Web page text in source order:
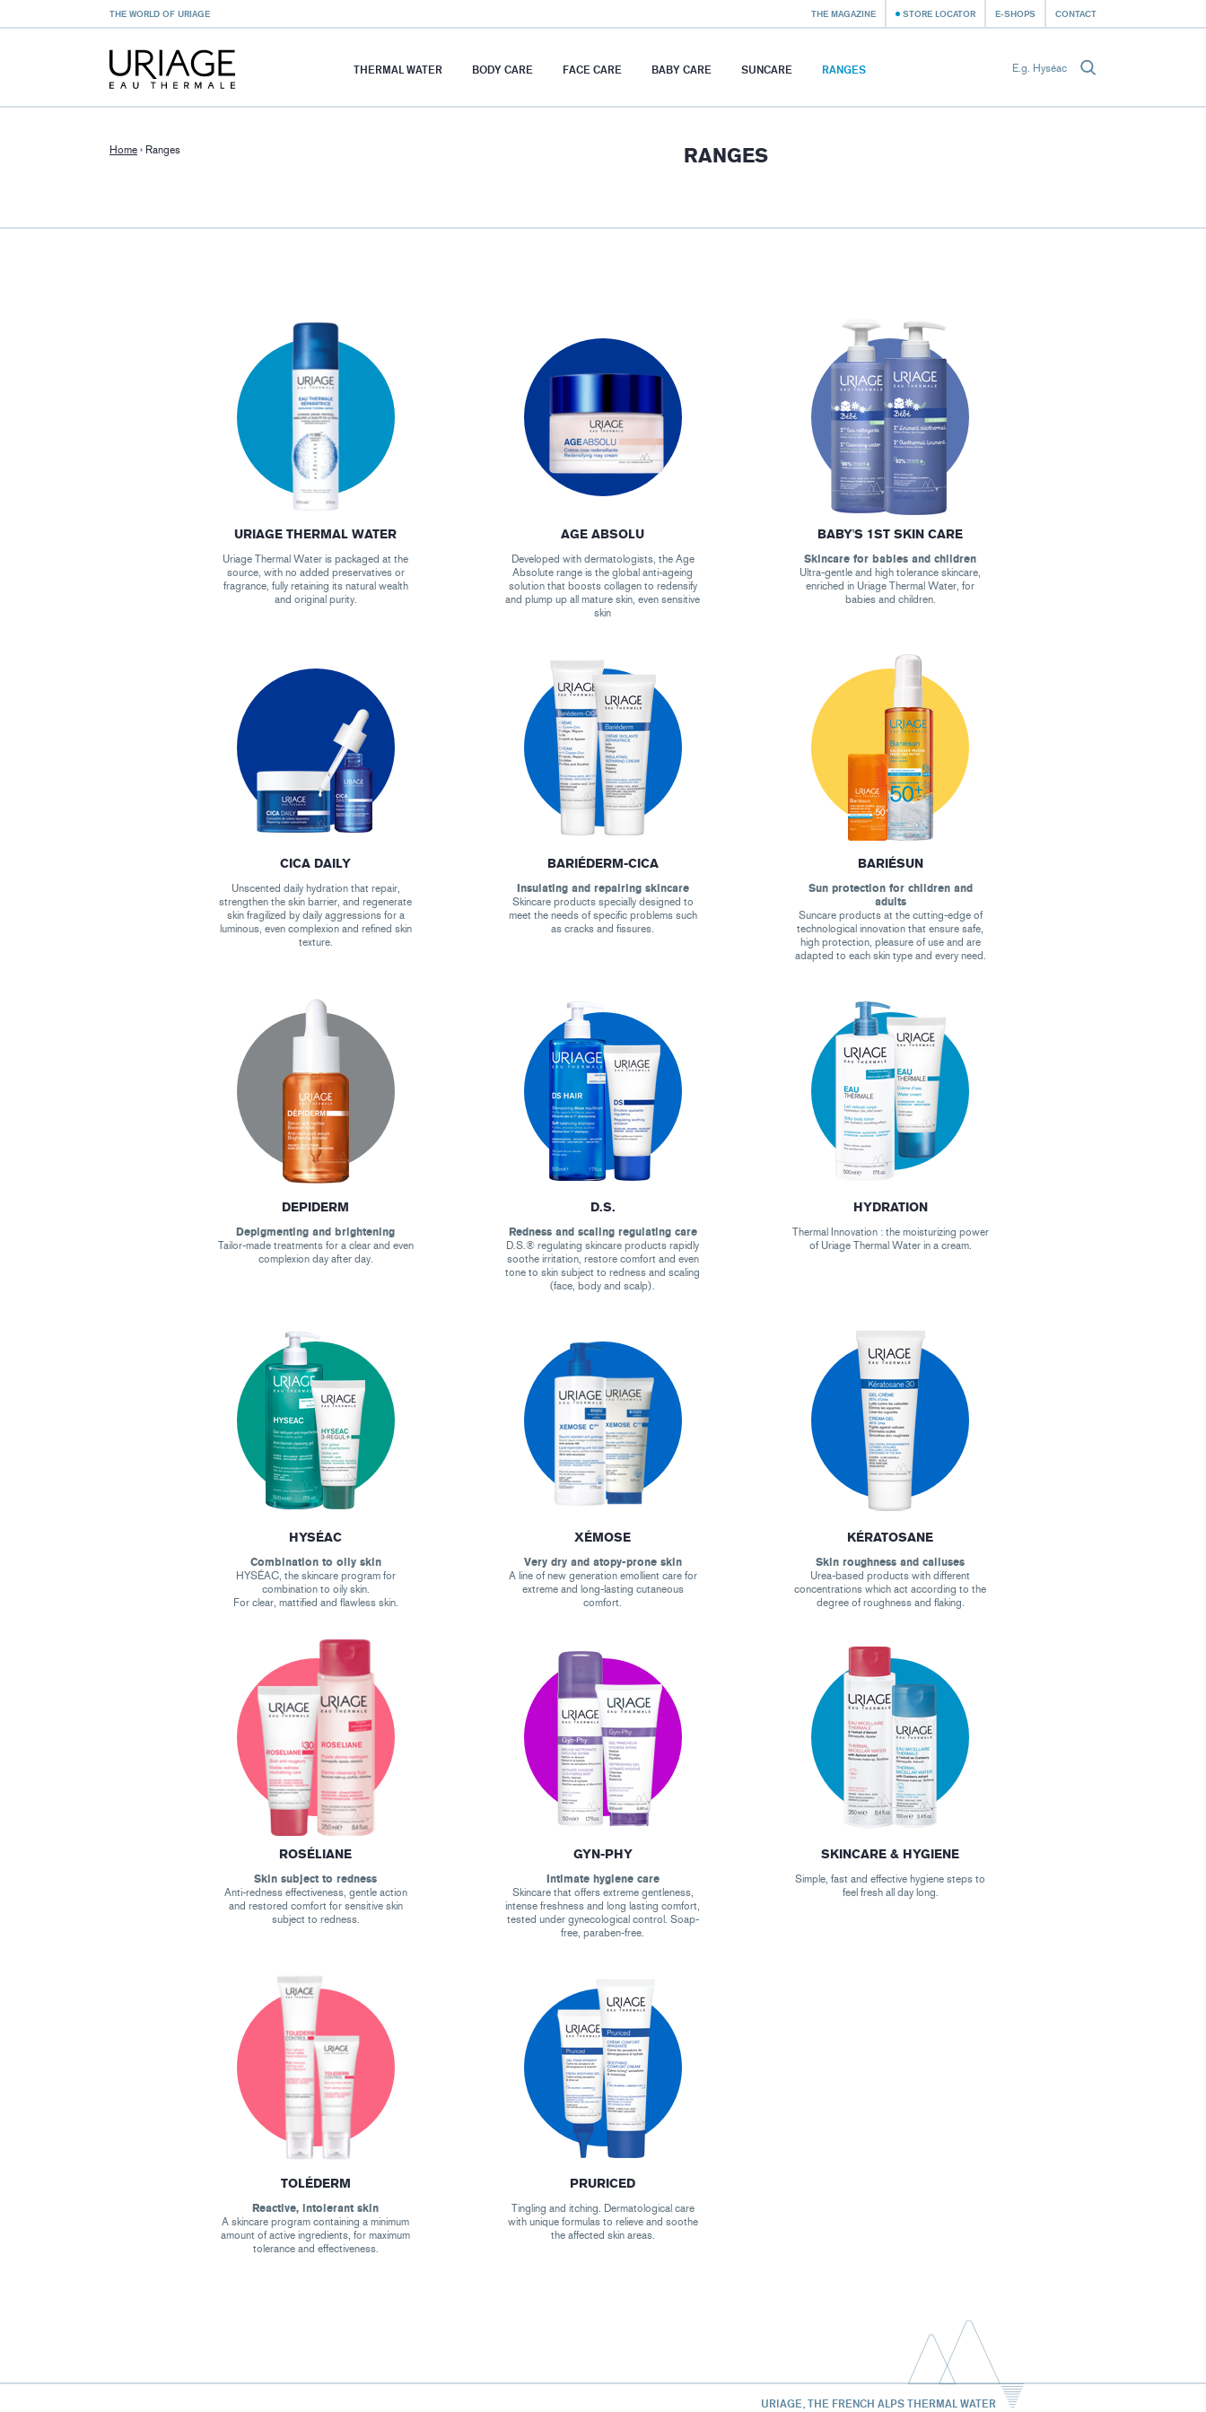
THE WORLD OF URIAGE THE MAGAZINE STORE LOCATOR E-SHOPS CONTACT
THERMAL WATER BODY CARE FACE CARE BABY CARE SUNCARE RANGES
Home › Ranges RANGES
URIAGE THERMAL WATER
Uriage Thermal Water is packaged at the
source, with no added preservatives or
fragrance, fully retaining its natural wealth
and original purity.
AGE ABSOLU
Developed with dermatologists, the Age
Absolute range is the global anti-ageing
solution that boosts collagen to redensify
and plump up all mature skin, even sensitive
skin
BABY'S 1ST SKIN CARE
Skincare for babies and children
Ultra-gentle and high tolerance skincare,
enriched in Uriage Thermal Water, for
babies and children.
CICA DAILY
Unscented daily hydration that repair,
strengthen the skin barrier, and regenerate
skin fragilized by daily aggressions for a
luminous, even complexion and refined skin
texture.
BARIÉDERM-CICA
Insulating and repairing skincare
Skincare products specially designed to
meet the needs of specific problems such
as cracks and fissures.
BARIÉSUN
Sun protection for children and
adults
Suncare products at the cutting-edge of
technological innovation that ensure safe,
high protection, pleasure of use and are
adapted to each skin type and every need.
DEPIDERM
Depigmenting and brightening
Tailor-made treatments for a clear and even
complexion day after day.
D.S.
Redness and scaling regulating care
D.S.® regulating skincare products rapidly
soothe irritation, restore comfort and even
tone to skin subject to redness and scaling
(face, body and scalp).
HYDRATION
Thermal Innovation : the moisturizing power
of Uriage Thermal Water in a cream.
HYSÉAC
Combination to oily skin
HYSÉAC, the skincare program for
combination to oily skin.
For clear, mattified and flawless skin.
XÉMOSE
Very dry and atopy-prone skin
A line of new generation emollient care for
extreme and long-lasting cutaneous
comfort.
KÉRATOSANE
Skin roughness and calluses
Urea-based products with different
concentrations which act according to the
degree of roughness and flaking.
ROSÉLIANE
Skin subject to redness
Anti-redness effectiveness, gentle action
and restored comfort for sensitive skin
subject to redness.
GYN-PHY
Intimate hygiene care
Skincare that offers extreme gentleness,
intense freshness and long lasting comfort,
tested under gynecological control. Soap-
free, paraben-free.
SKINCARE & HYGIENE
Simple, fast and effective hygiene steps to
feel fresh all day long.
TOLÉDERM
Reactive, intolerant skin
A skincare program containing a minimum
amount of active ingredients, for maximum
tolerance and effectiveness.
PRURICED
Tingling and itching. Dermatological care
with unique formulas to relieve and soothe
the affected skin areas.
URIAGE, THE FRENCH ALPS THERMAL WATER